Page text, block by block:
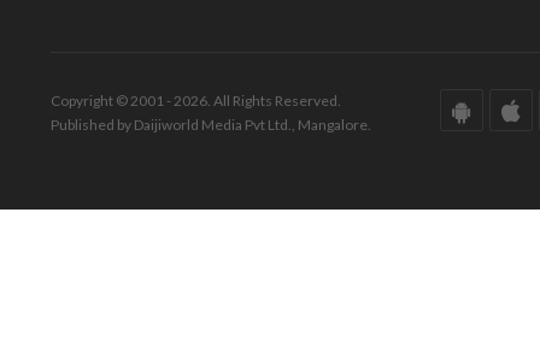
Copyright © 2001 - 2026. All Rights Reserved.
Published by Daijiworld Media Pvt Ltd., Mangalore.